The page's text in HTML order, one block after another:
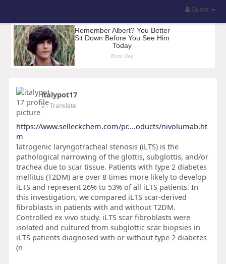
Guest
italypot17
2- Translate
https://www.selleckchem.com/pr....oducts/nivolumab.ht
m
Iatrogenic laryngotracheal stenosis (iLTS) is the
pathological narrowing of the glottis, subglottis, and/or
trachea due to scar tissue. Patients with type 2 diabetes
mellitus (T2DM) are over 8 times more likely to develop
iLTS and represent 26% to 53% of all iLTS patients. In
this investigation, we compared iLTS scar-derived
fibroblasts in patients with and without T2DM.
Controlled ex vivo study. iLTS scar fibroblasts were
isolated and cultured from subglottic scar biopsies in
iLTS patients diagnosed with or without type 2 diabetes
(n